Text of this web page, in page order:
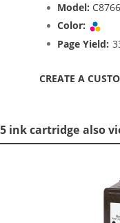
Model:
Color:
Page Yield:
CREATE A
ink cartridge also